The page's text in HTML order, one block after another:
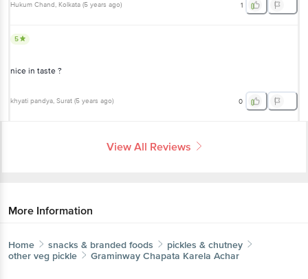
Hukum Chand, Kolkata (5 years ago) 1
5
nice in taste ?
khyati pandya, Surat (5 years ago) 0
View All Reviews
More Information
Home snacks & branded foods
pickles & chutney
other veg pickle
Graminway Chapata Karela Achar